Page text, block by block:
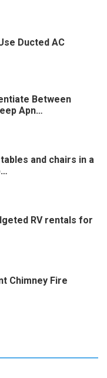
Ducted AC
Between
Apn…
and chairs in a
RV rentals for
Chimney Fire